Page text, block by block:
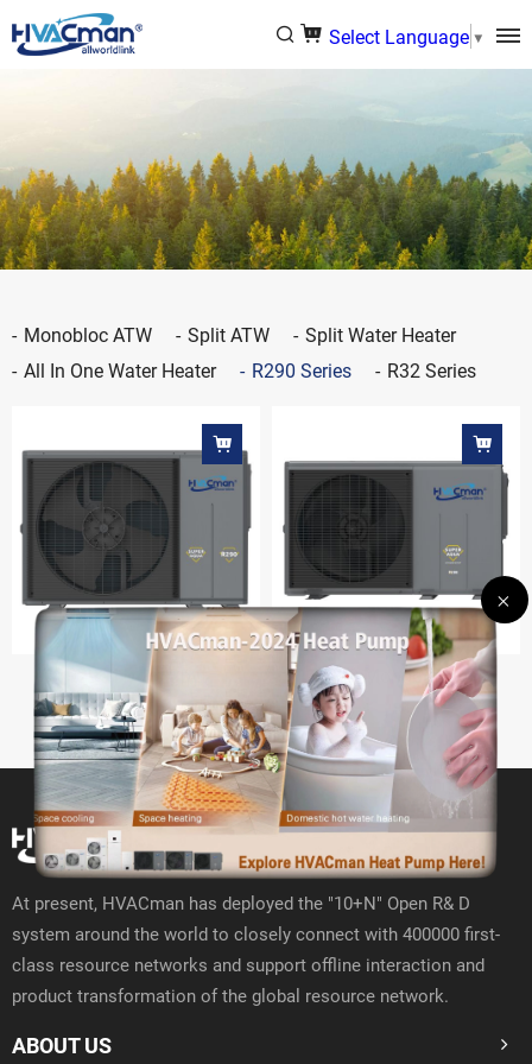
Select Language▼
Monobloc ATW Split ATW
Split Water Heater
All In One Water Heater
R290 Series R32 Series
R290 Hydro Split R290 Monobloc GT
At present, HVACman has deployed the "10+N" Open R& D
system around the world to closely connect with 400000 first-
class resource networks and support offline interaction and
product transformation of the global resource network.
ABOUT US